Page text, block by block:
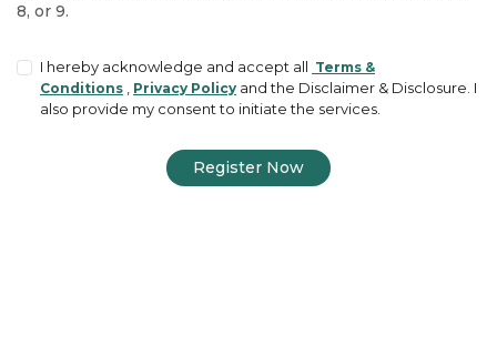
8, or 9.
I hereby acknowledge and accept all Terms &
Conditions
Privacy Policy and the Disclaimer & Disclosure. I
also provide my consent to initiate the services.
Register Now